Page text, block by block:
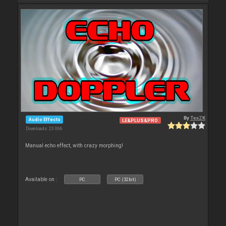
Audio Effects
Downloads: 23 066
LE&PLUS&PRO ByTexZK
Manual echo effect, with crazy morphing!
Available on : PC PC (32bit)